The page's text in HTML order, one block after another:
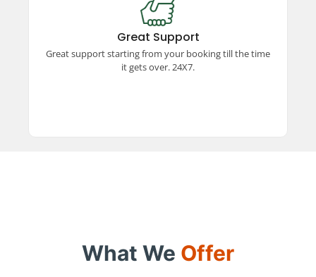
Great Support
Great support starting from your booking till the time
it gets over. 24X7.
Great Support
Experience exceptional support from booking to
trip completion, available 24x7. Our dedicated
team ensures a smooth and hassle-free travel
experience every step of the way.
What We Offer